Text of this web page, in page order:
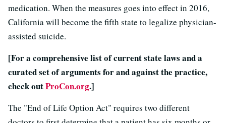
medication. When the measures goes into effect in 2016,
California will become the fifth state to legalize physician-
assisted suicide.
[For a comprehensive list of current state laws and a
curated set of arguments for and against the practice,
check outProCon.org.]
The "End of Life Option Act" requires two different